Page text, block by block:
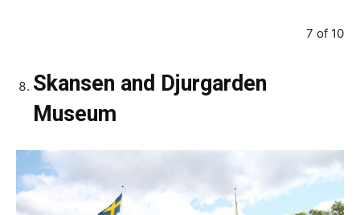
7 of 10
Skansen and Djurgarden
Museum